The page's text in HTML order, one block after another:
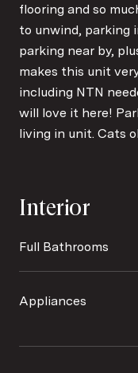
flooring and so
to unwind, parking
parking near by,
makes this unit
including NTN
will love it here!
living in unit. Cats
Interior
Full Bathrooms
Appliances